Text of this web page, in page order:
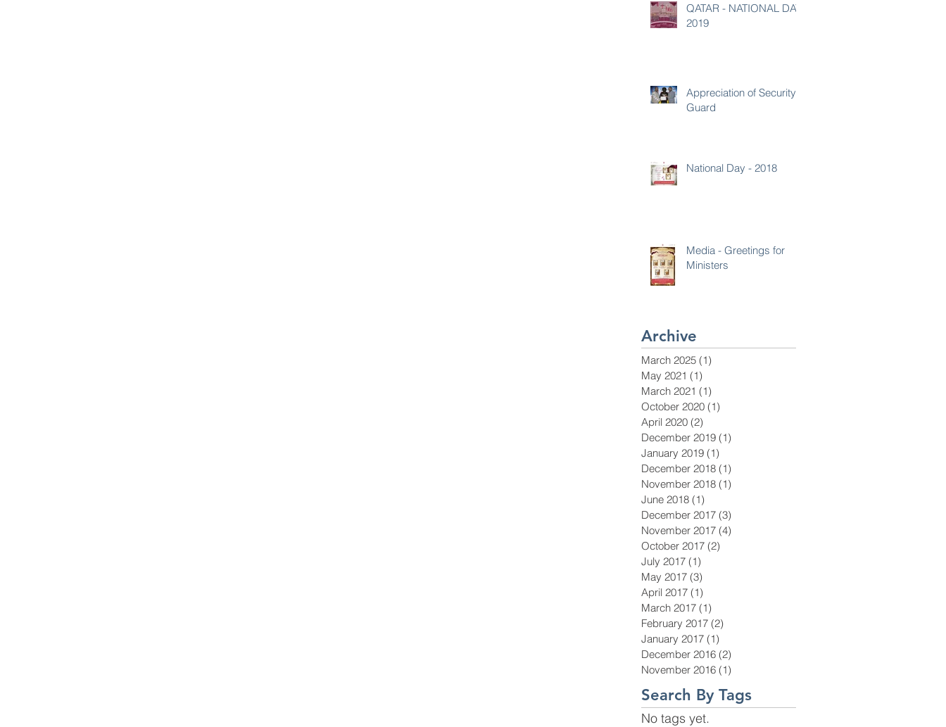
QATAR - NATIONAL DAY
2019
Appreciation of Security
Guard
National Day - 2018
Media - Greetings for
Ministers
Archive
March 2025 (1)
May 2021 (1)
March 2021 (1)
October 2020 (1)
April 2020 (2)
December 2019 (1)
January 2019 (1)
December 2018 (1)
November 2018 (1)
June 2018 (1)
December 2017 (3)
November 2017 (4)
October 2017 (2)
July 2017 (1)
May 2017 (3)
April 2017 (1)
March 2017 (1)
February 2017 (2)
January 2017 (1)
December 2016 (2)
November 2016 (1)
Search By Tags
No tags yet.